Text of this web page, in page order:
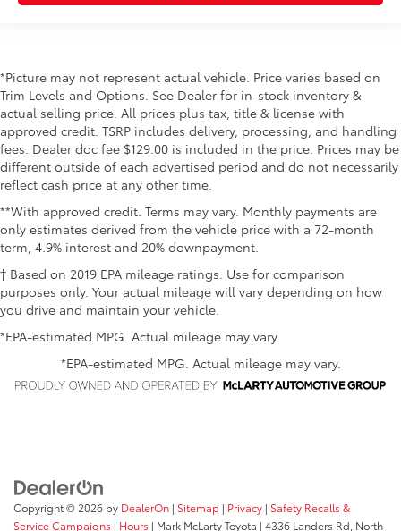
*Picture may not represent actual vehicle. Price varies based on
Trim Levels and Options. See Dealer for in-stock inventory &
actual selling price. All prices plus tax, title & license with
approved credit. TSRP includes delivery, processing, and handling
fees. Dealer doc fee $129.00 is included in the price. Prices may be
different outside of each advertised period and do not necessarily
reflect cash price at any other time.
**With approved credit. Terms may vary. Monthly payments are
only estimates derived from the vehicle price with a 72-month
term, 4.9% interest and 20% downpayment.
† Based on 2019 EPA mileage ratings. Use for comparison
purposes only. Your actual mileage will vary depending on how
you drive and maintain your vehicle.
*EPA-estimated MPG. Actual mileage may vary.
*EPA-estimated MPG. Actual mileage may vary.
Copyright © 2026 by DealerOn | Sitemap | Privacy | Safety Recalls &
Service Campaigns | Hours | Mark McLarty Toyota | 4336 Landers Rd, North